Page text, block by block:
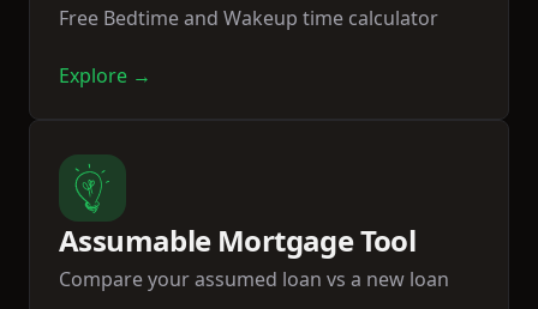
Free Bedtime and Wakeup time calculator
Explore →
Assumable Mortgage Tool
Compare your assumed loan vs a new loan